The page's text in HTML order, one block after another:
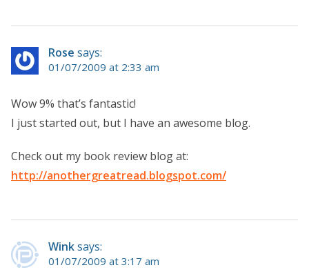
Rose says:
01/07/2009 at 2:33 am
Wow 9% that’s fantastic!
I just started out, but I have an awesome blog.
Check out my book review blog at:
http://anothergreatread.blogspot.com/
Winksays:
01/07/2009 at 3:17 am